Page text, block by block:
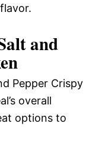
and
Pepper Crispy
overall
options to